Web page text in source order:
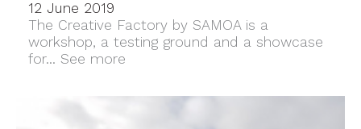
12 June 2019
The Creative Factory by SAMOA is a
workshop, a testing ground and a showcase
for... See more